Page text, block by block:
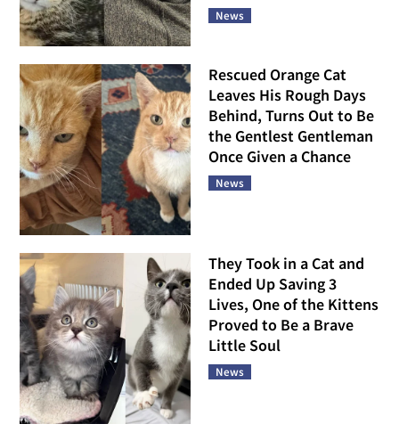
News
Rescued Orange Cat
Leaves His Rough Days
Behind, Turns Out to Be
the Gentlest Gentleman
Once Given a Chance
News
They Took in a Cat and
Ended Up Saving 3
Lives, One of the Kittens
Proved to Be a Brave
Little Soul
News